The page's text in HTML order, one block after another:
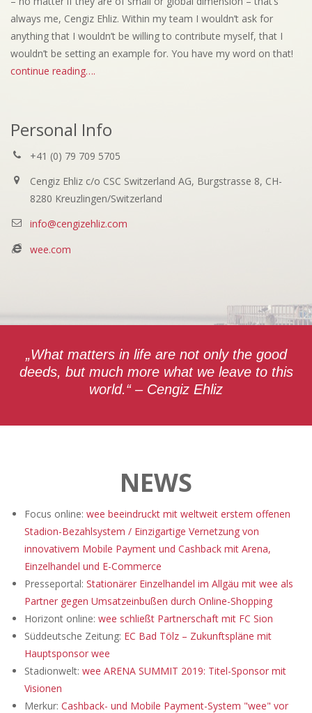
always me, Cengiz Ehliz. Within my team I wouldn’t ask for
anything that I wouldn’t be willing to contribute myself, that I
wouldn’t be setting an example for. You have my word on that!
continue reading….
Personal Info
+41 (0) 79 709 5705
Cengiz Ehliz c/o CSC Switzerland AG, Burgstrasse 8, CH-
8280 Kreuzlingen/Switzerland
info@cengizehliz.com
wee.com
„What matters in life are not only the good
deeds, but much more what we leave to this
world.“ – Cengiz Ehliz
NEWS
Focus online: wee beeindruckt mit weltweit erstem offenen
Stadion-Bezahlsystem / Einzigartige Vernetzung von
innovativem Mobile Payment und Cashback mit Arena,
Einzelhandel und E-Commerce
Presseportal: Stationärer Einzelhandel im Allgäu mit wee als
Partner gegen Umsatzeinbußen durch Online-Shopping
Horizont online: wee schließt Partnerschaft mit FC Sion
Süddeutsche Zeitung: EC Bad Tölz – Zukunftspläne mit
Hauptsponsor wee
Stadionwelt: wee ARENA SUMMIT 2019: Titel-Sponsor mit
Visionen
Merkur: Cashback- und Mobile Payment-System "wee" vor